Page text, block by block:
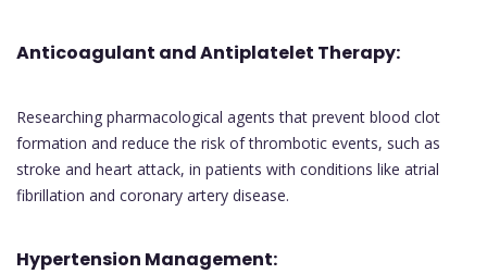
Anticoagulant and Antiplatelet Therapy:
Researching pharmacological agents that prevent blood clot
formation and reduce the risk of thrombotic events, such as
stroke and heart attack, in patients with conditions like atrial
fibrillation and coronary artery disease.
Hypertension Management: